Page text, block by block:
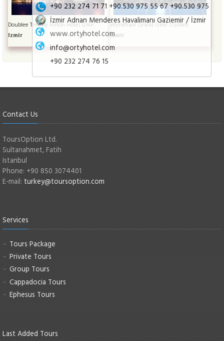
+90 232 274 71 71 +90.530 975 55 67 +90.530 975
İzmir Adnan Menderes Havalimanı Gaziemir / İzmir
www.ortyhotel.com
info@ortyhotel.com
+90 232 274 76 15
Doublee Tree By Hilton Hotel İzmir
Izmir
Wyndham Grand İzmir Özdilek
Izmir
Contact Us
ToursOption Ltd.
Sultanahmet, Fatih
Istanbul
Phone: +90 850 3074401
E-mail: turkey@toursoption.com
Services
Tours Package
Private Tours
Group Tours
Cappadocia Tours
Ephesus Tours
Last Added Tours